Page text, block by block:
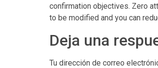
confirmation objectives. Zero
to be modified and you can
Deja una
Tu dirección de correo